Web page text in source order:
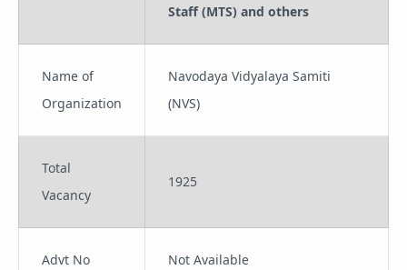
Staff (MTS) and others
Name of
Organization
Navodaya Vidyalaya Samiti
(NVS)
Total
Vacancy
1925
Advt No Not Available